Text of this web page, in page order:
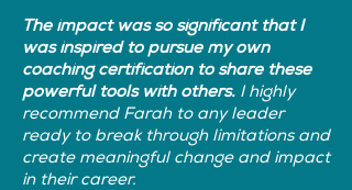
The impact was so significant that I
was inspired to pursue my own
coaching certification to share these
powerful tools with others. I highly
recommend Farah to any leader
ready to break through limitations and
create meaningful change and impact
in their career.